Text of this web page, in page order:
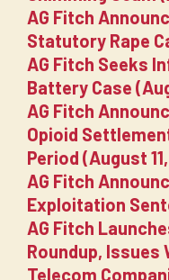
AG Fitch
Statutory Rape
AG Fitch Seeks
Battery Case
AG Fitch
Opioid
Period (August
AG Fitch
Exploitation
AG Fitch
Roundup,
Telecom